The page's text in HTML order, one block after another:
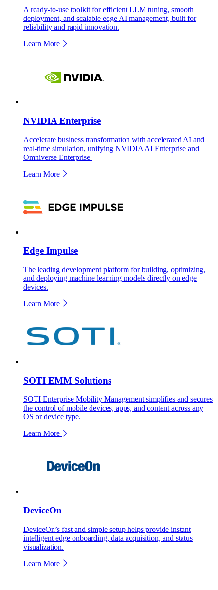
A ready-to-use toolkit for efficient LLM tuning, smooth
deployment, and scalable edge AI management, built for
reliability and rapid innovation.
Learn More
NVIDIA Enterprise
Accelerate business transformation with accelerated AI and
real-time simulation, unifying NVIDIA AI Enterprise and
Omniverse Enterprise.
Learn More
Edge Impulse
The leading development platform for building, optimizing,
and deploying machine learning models directly on edge
devices.
Learn More
SOTI EMM Solutions
SOTI Enterprise Mobility Management simplifies and secures
the control of mobile devices, apps, and content across any
OS or device type.
Learn More
DeviceOn
DeviceOn’s fast and simple setup helps provide instant
intelligent edge onboarding, data acquisition, and status
visualization.
Learn More